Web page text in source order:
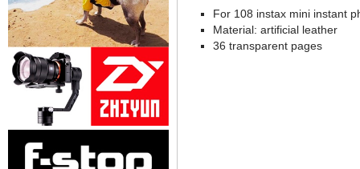
For 108 instax mini instant
Material: artificial leather
36 transparent pages